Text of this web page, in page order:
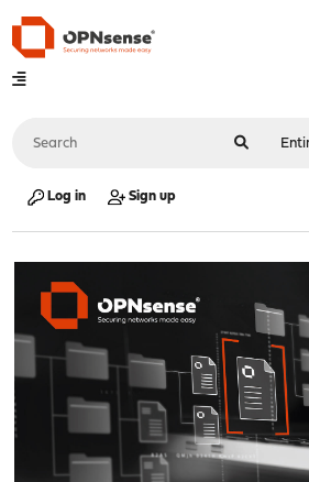
Log in Sign up